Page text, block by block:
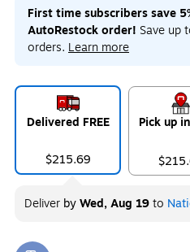
First time subscribers save
AutoRestock order! Save up
orders. Learn more
Delivered FREE
$215.69
Pick up
Deliver byWed, Aug 19to